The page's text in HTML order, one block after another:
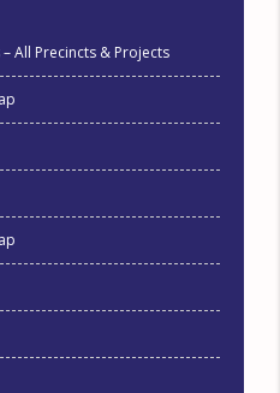
All Precincts & Projects